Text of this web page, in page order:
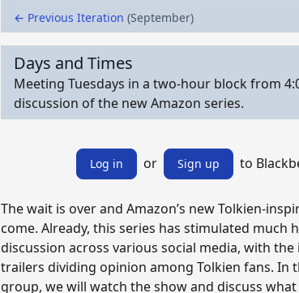
← Previous Iteration (September)
Days and Times
Meeting Tuesdays in a two-hour block from
discussion of the new Amazon series.
Log in or Sign up to
The wait is over and Amazon’s new Tolkien-
come. Already, this series has stimulated much
discussion across various social media, with the
trailers dividing opinion among Tolkien fans. In
group, we will watch the show and discuss what